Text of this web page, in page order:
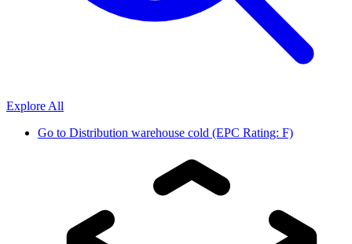
Explore All
Go to Distribution warehouse cold (EPC Rating: F)